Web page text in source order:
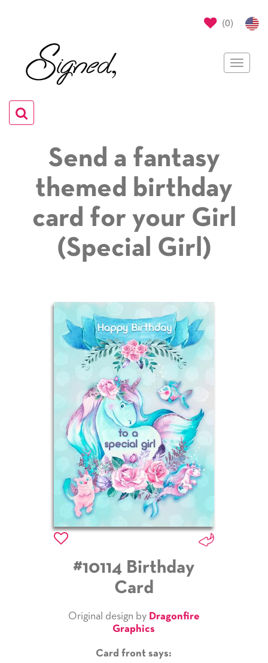
(0)
Toggle
Toggle
navigation
Send a fantasy
themed birthday
card for your Girl
(Special Girl)
#10114 Birthday
Card
Original design by Dragonfire
Graphics
Card front says: